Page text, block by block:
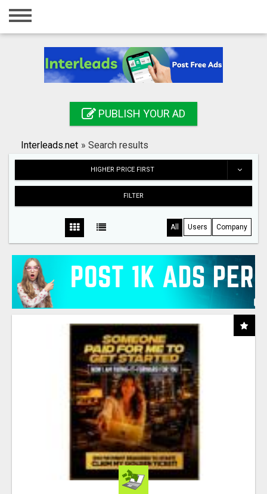
Home
Registration
Search
PUBLISH YOUR AD
Interleads.net » Search results
HIGHER PRICE FIRST
FILTER
All Users Company